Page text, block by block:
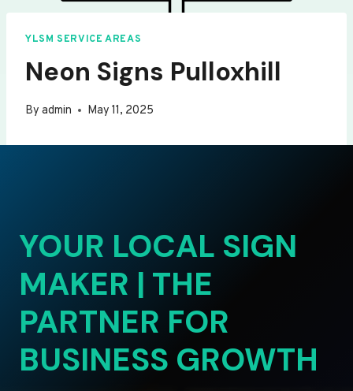
YLSM SERVICE AREAS
Neon Signs Pulloxhill
By admin May 11, 2025
YOUR LOCAL SIGN
MAKER | THE
PARTNER FOR
BUSINESS GROWTH